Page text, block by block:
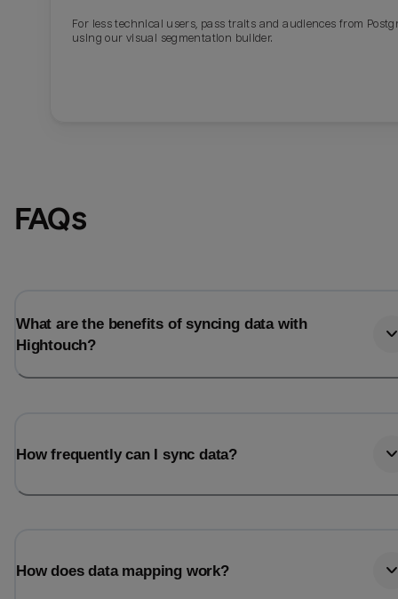
For less technical users, pass traits and audiences from
using our visual segmentation builder.
FAQs
What are the benefits of syncing data with
Hightouch?
How frequently can I sync data?
How does data mapping work?